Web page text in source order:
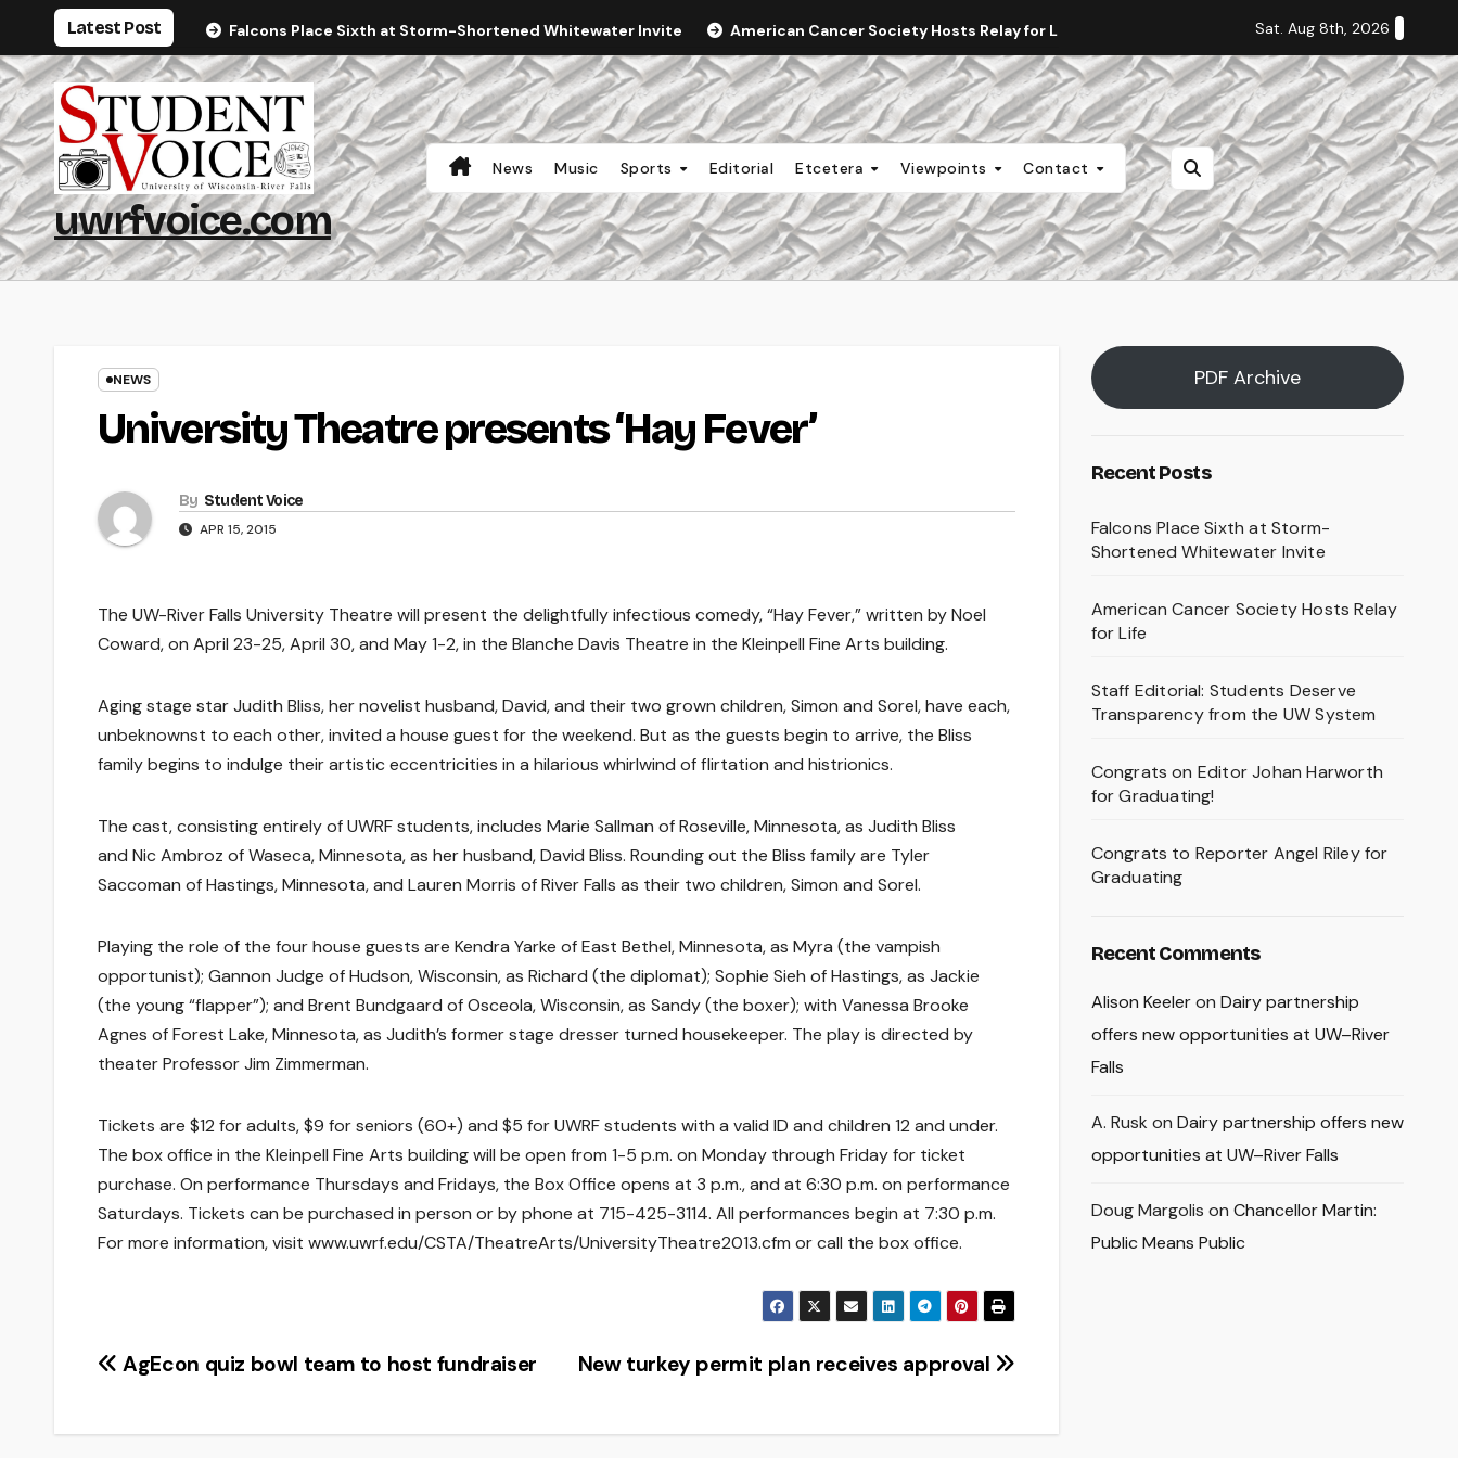
content
Latest Post Falcons Place Sixth at Storm-Shortened Whitewater Invite American Cancer Society Hosts Relay for Life Staff Editorial: Students Deserve
Sat. Aug 8th, 2026
uwrfvoice.com
News Music Sports Editorial Etcetera Viewpoints Contact
NEWS
University Theatre presents ‘Hay Fever’
By Student Voice
APR 15, 2015
The UW-River Falls University Theatre will present the delightfully infectious comedy, “Hay Fever,” written by Noel
Coward, on April 23-25, April 30, and May 1-2, in the Blanche Davis Theatre in the Kleinpell Fine Arts building.
Aging stage star Judith Bliss, her novelist husband, David, and their two grown children, Simon and Sorel, have each,
unbeknownst to each other, invited a house guest for the weekend. But as the guests begin to arrive, the Bliss
family begins to indulge their artistic eccentricities in a hilarious whirlwind of flirtation and histrionics.
The cast, consisting entirely of UWRF students, includes Marie Sallman of Roseville, Minnesota, as Judith Bliss
and Nic Ambroz of Waseca, Minnesota, as her husband, David Bliss. Rounding out the Bliss family are Tyler
Saccoman of Hastings, Minnesota, and Lauren Morris of River Falls as their two children, Simon and Sorel.
Playing the role of the four house guests are Kendra Yarke of East Bethel, Minnesota, as Myra (the vampish
opportunist); Gannon Judge of Hudson, Wisconsin, as Richard (the diplomat); Sophie Sieh of Hastings, as Jackie
(the young “flapper”); and Brent Bundgaard of Osceola, Wisconsin, as Sandy (the boxer); with Vanessa Brooke
Agnes of Forest Lake, Minnesota, as Judith’s former stage dresser turned housekeeper. The play is directed by
theater Professor Jim Zimmerman.
Tickets are $12 for adults, $9 for seniors (60+) and $5 for UWRF students with a valid ID and children 12 and under.
The box office in the Kleinpell Fine Arts building will be open from 1-5 p.m. on Monday through Friday for ticket
purchase. On performance Thursdays and Fridays, the Box Office opens at 3 p.m., and at 6:30 p.m. on performance
Saturdays. Tickets can be purchased in person or by phone at 715-425-3114. All performances begin at 7:30 p.m.
For more information, visit www.uwrf.edu/CSTA/TheatreArts/UniversityTheatre2013.cfm or call the box office.
Post
New turkey permit plan receives approval
AgEcon quiz bowl team to host fundraiser
PDF Archive
Recent Posts
Falcons Place Sixth at Storm-
Shortened Whitewater Invite
American Cancer Society Hosts Relay
for Life
Staff Editorial: Students Deserve
Transparency from the UW System
Congrats on Editor Johan Harworth
for Graduating!
Congrats to Reporter Angel Riley for
Graduating
Recent Comments
Alison Keeleron Dairy partnership
offers new opportunities at UW–River
Falls
A. Rusk on Dairy partnership offers new
opportunities at UW–River Falls
Doug Margolis on Chancellor Martin:
Public Means Public